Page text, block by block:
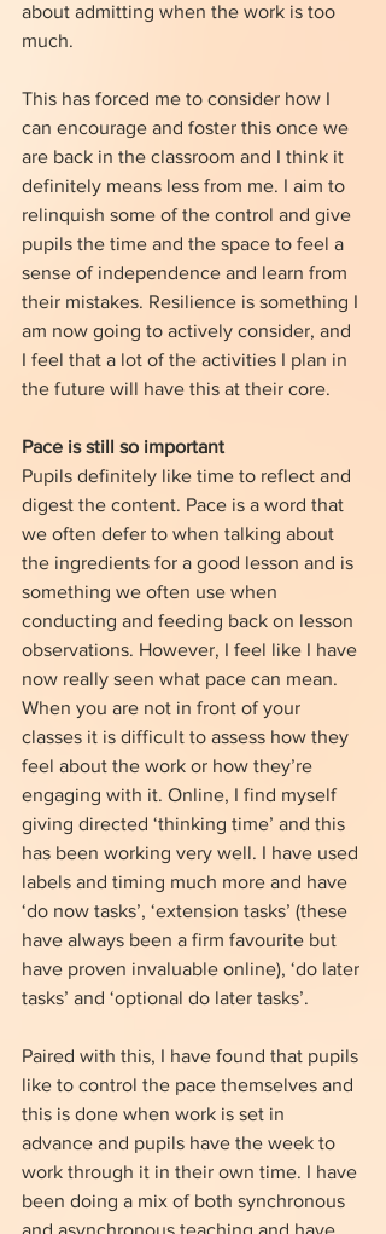
about admitting when the work is too
much.
This has forced me to consider how I
can encourage and foster this once we
are back in the classroom and I think it
definitely means less from me. I aim to
relinquish some of the control and give
pupils the time and the space to feel a
sense of independence and learn from
their mistakes. Resilience is something I
am now going to actively consider, and
I feel that a lot of the activities I plan in
the future will have this at their core.
Pace is still so important
Pupils definitely like time to reflect and
digest the content. Pace is a word that
we often defer to when talking about
the ingredients for a good lesson and is
something we often use when
conducting and feeding back on lesson
observations. However, I feel like I have
now really seen what pace can mean.
When you are not in front of your
classes it is difficult to assess how they
feel about the work or how they’re
engaging with it. Online, I find myself
giving directed ‘thinking time’ and this
has been working very well. I have used
labels and timing much more and have
‘do now tasks’, ‘extension tasks’ (these
have always been a firm favourite but
have proven invaluable online), ‘do later
tasks’ and ‘optional do later tasks’.
Paired with this, I have found that pupils
like to control the pace themselves and
this is done when work is set in
advance and pupils have the week to
work through it in their own time. I have
been doing a mix of both synchronous
and asynchronous teaching and have